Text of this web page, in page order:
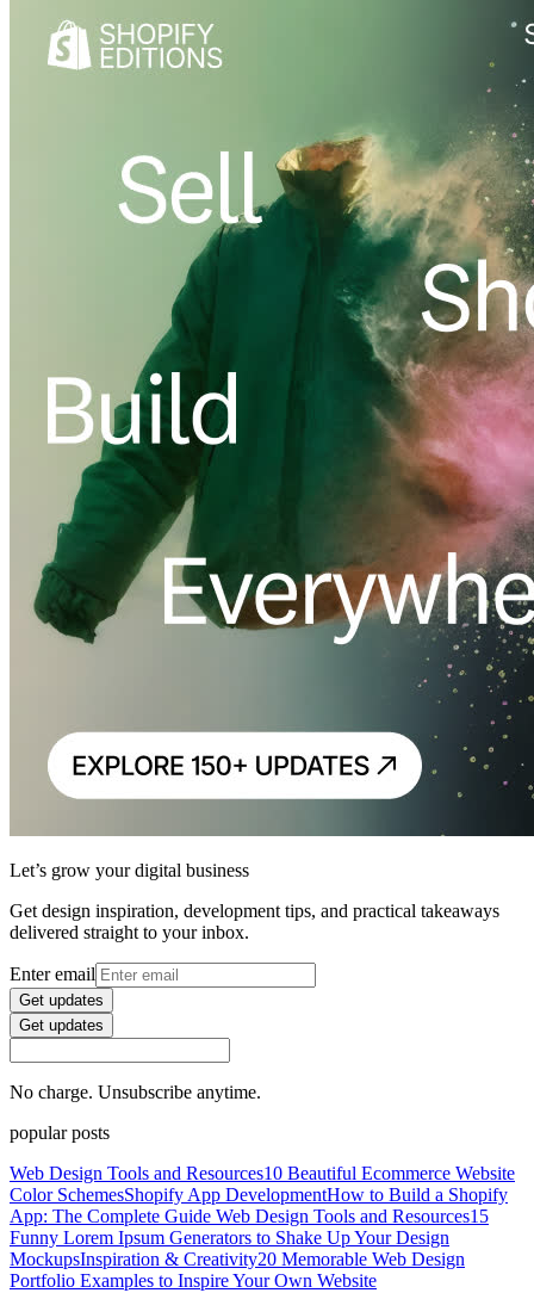
Let’s grow your digital business
Get design inspiration, development tips, and practical takeaways
delivered straight to your inbox.
Enter email
Get updates
Get updates
No charge. Unsubscribe anytime.
popular posts
Web Design Tools and Resources10 Beautiful Ecommerce Website
Color SchemesShopify App DevelopmentHow to Build a Shopify
App: The Complete Guide Web Design Tools and Resources15
Funny Lorem Ipsum Generators to Shake Up Your Design
MockupsInspiration & Creativity20 Memorable Web Design
Portfolio Examples to Inspire Your Own Website